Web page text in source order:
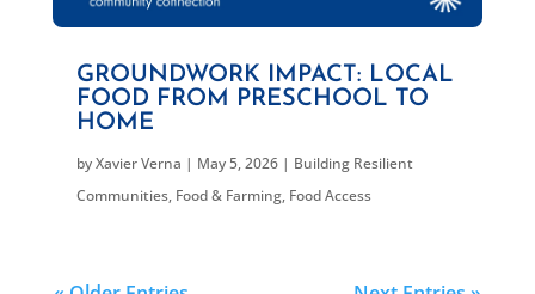
GROUNDWORK IMPACT: LOCAL
FOOD FROM PRESCHOOL TO
HOME
byXavier Verna | May 5, 2026| Building Resilient
Communities, Food & Farming, Food Access